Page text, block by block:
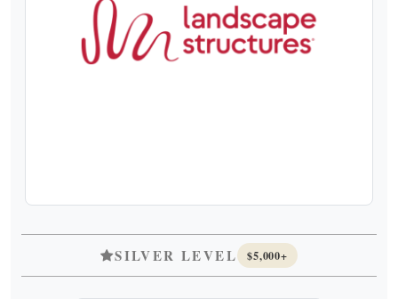
SILVER LEVEL $5,000+